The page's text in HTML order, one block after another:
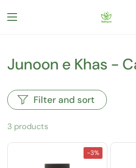
Open menu
Junoon e Khas -
3 products
Filter and sort
-3%